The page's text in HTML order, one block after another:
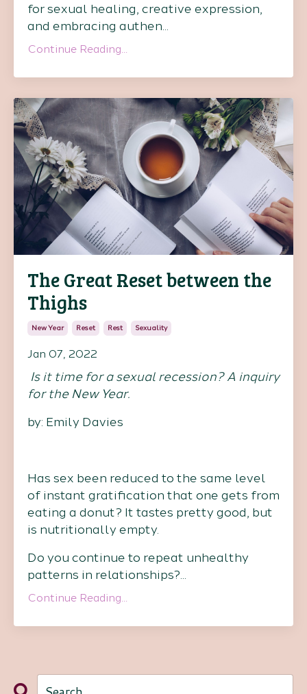
for sexual healing, creative expression,
and embracing authen...
Continue Reading...
The Great Reset between the
Thighs
New Year Reset Rest Sexuality
Jan 07, 2022
Is it time for a sexual recession? A inquiry
for the New Year.
by: Emily Davies
Has sex been reduced to the same level
of instant gratification that one gets from
eating a donut? It tastes pretty good, but
is nutritionally empty.
Do you continue to repeat unhealthy
patterns in relationships?...
Continue Reading...